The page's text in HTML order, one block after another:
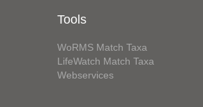
Tools
WoRMS Match Taxa
LifeWatch Match Taxa
Webservices